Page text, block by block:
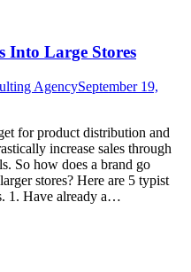
Into Large Stores
AgencySeptember 19,
for product distribution and
increase sales through
So how does a brand go
stores? Here are 5 typist
1. Have already a…